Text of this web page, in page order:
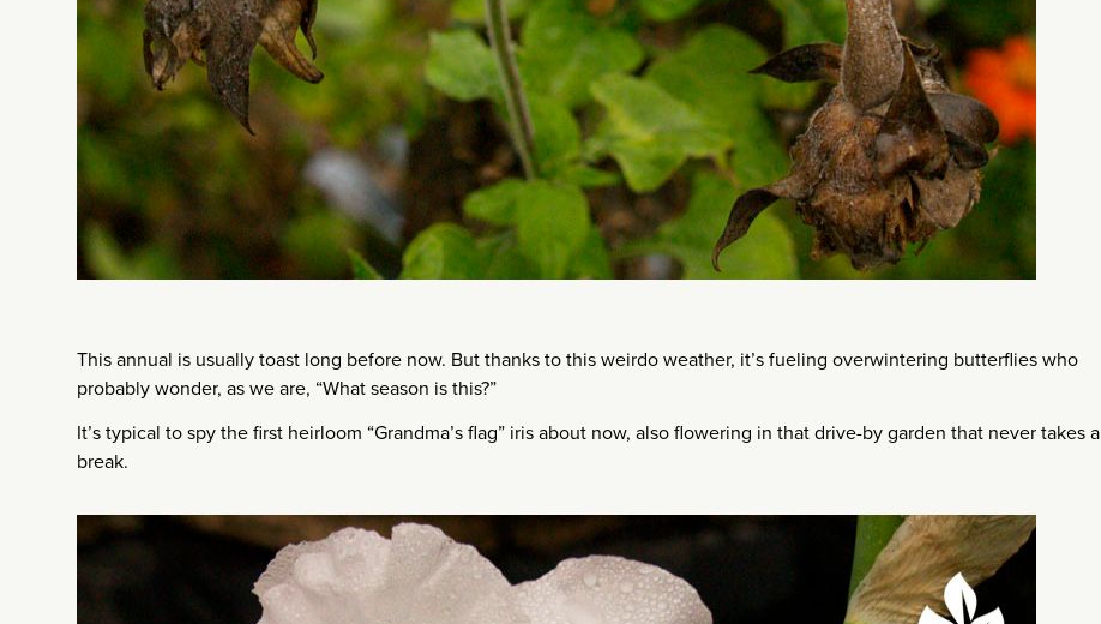
This annual is usually toast long before now. But thanks to this weirdo weather, it’s fueling overwintering butterflies who
probably wonder, as we are, “What season is this?”
It’s typical to spy the first heirloom “Grandma’s flag” iris about now, also flowering in that drive-by garden that never takes a
break.